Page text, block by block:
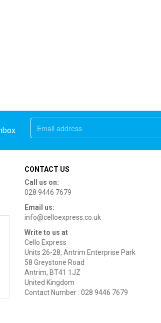
CONTACT US
Call us on:
028 9446 7679
Email us:
info@celloexpress.co.uk
Write to us at
Cello Express
Units 26-28, Antrim Enterprise Park
58 Greystone Road
Antrim, BT41 1JZ
United Kingdom
Contact Number : 028 9446 7679